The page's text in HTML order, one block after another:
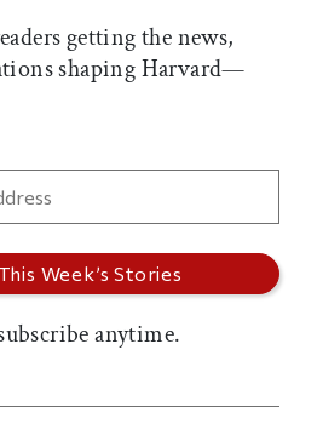
getting the news,
shaping Harvard—
anytime.